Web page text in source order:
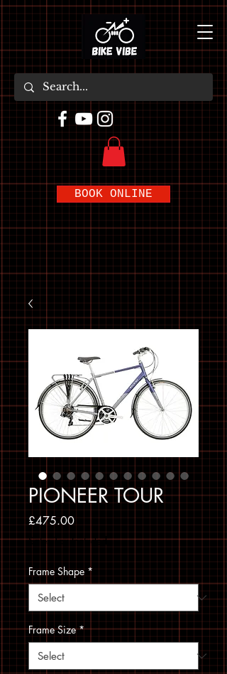
BOOK ONLINE
PIONEER TOUR
£475.00Price
Sales Tax Included
Frame Shape *
Frame Size *